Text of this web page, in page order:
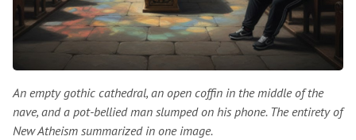
An empty gothic cathedral, an open coffin in the middle of the
nave, and a pot-bellied man slumped on his phone. The entirety of
New Atheism summarized in one image.